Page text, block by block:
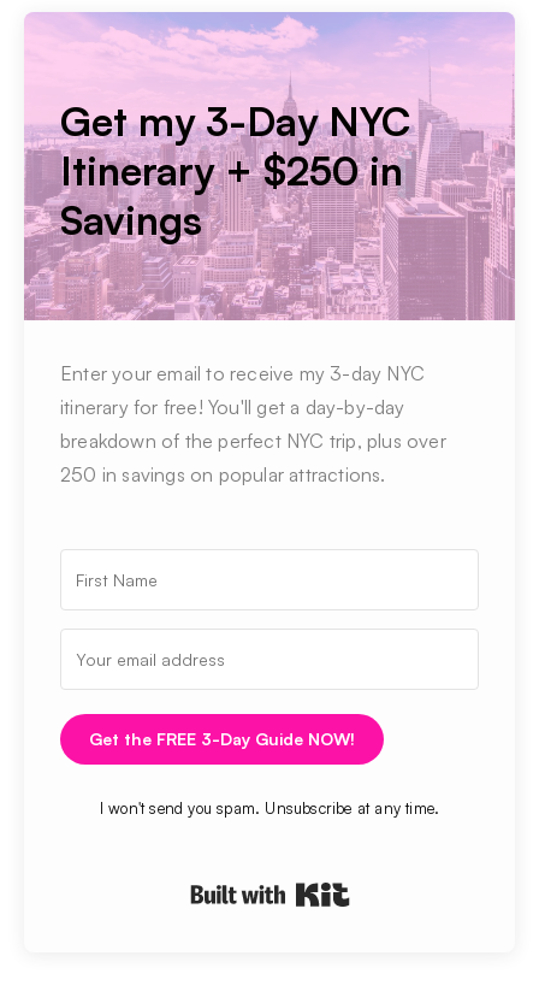
Get my 3-Day NYC
Itinerary + $250 in
Savings
Enter your email to receive my 3-day NYC
itinerary for free! You'll get a day-by-day
breakdown of the perfect NYC trip, plus over
250 in savings on popular attractions.
Get the FREE 3-Day Guide NOW!
I won't send you spam. Unsubscribe at any time.